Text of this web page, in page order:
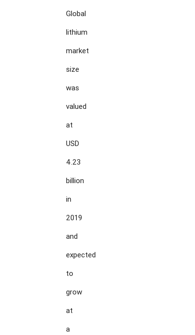
Global
lithium
market
size
was
valued
at
USD
4.23
billion
in
2019
and
expected
to
grow
at
a